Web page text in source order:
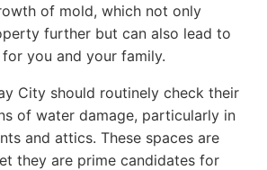
of mold, which not only
further but can also lead to
you and your family.
City should routinely check their
of water damage, particularly in
and attics. These spaces are
they are prime candidates for